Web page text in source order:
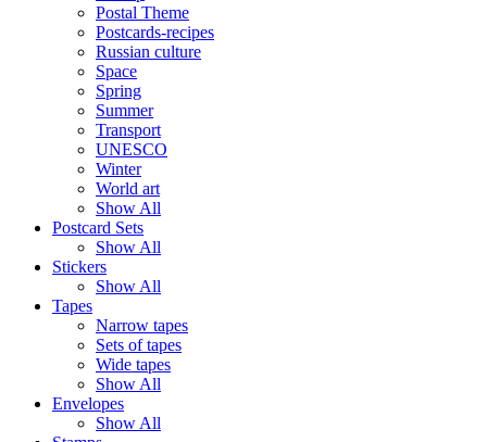
Postal Theme
Postcards-recipes
Russian culture
Space
Spring
Summer
Transport
UNESCO
Winter
World art
Show All
Postcard Sets
Show All
Stickers
Show All
Tapes
Narrow tapes
Sets of tapes
Wide tapes
Show All
Envelopes
Show All